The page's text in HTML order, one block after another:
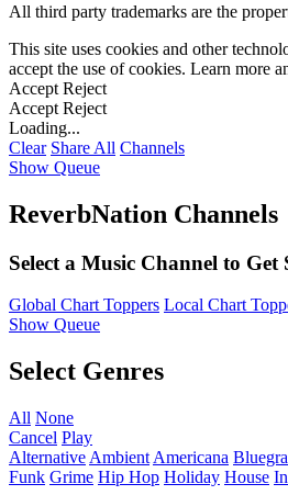
All third party trademarks are the
This site uses cookies and other
accept the use of cookies. Learn more
Accept Reject
Accept Reject
Loading...
Clear Share All Channels
Show Queue
ReverbNation Channels
Select a Music Channel to Get
Global Chart Toppers Local Chart
Show Queue
Select Genres
All None
Cancel Play
Alternative Ambient Americana
Funk Grime Hip Hop Holiday House